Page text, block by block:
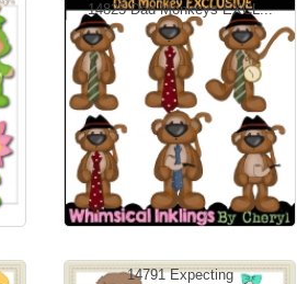
14825 Dad Monkeys EXCL...
14791 Expecting